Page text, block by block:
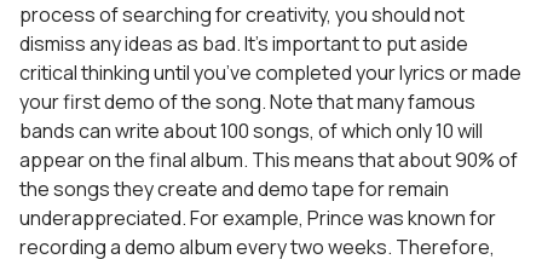
process of searching for creativity, you should not
dismiss any ideas as bad. It’s important to put aside
critical thinking until you’ve completed your lyrics or made
your first demo of the song. Note that many famous
bands can write about 100 songs, of which only 10 will
appear on the final album. This means that about 90% of
the songs they create and demo tape for remain
underappreciated. For example, Prince was known for
recording a demo album every two weeks. Therefore,